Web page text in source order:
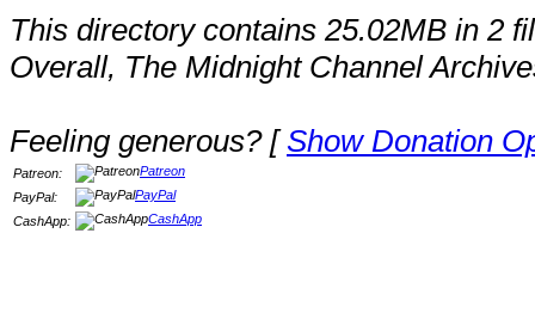
This directory contains 25.02MB in 2
Overall, The Midnight Channel
Feeling generous? [Show Donation
Patreon:
Patreon
PayPal:
PayPal
CashApp:
CashApp